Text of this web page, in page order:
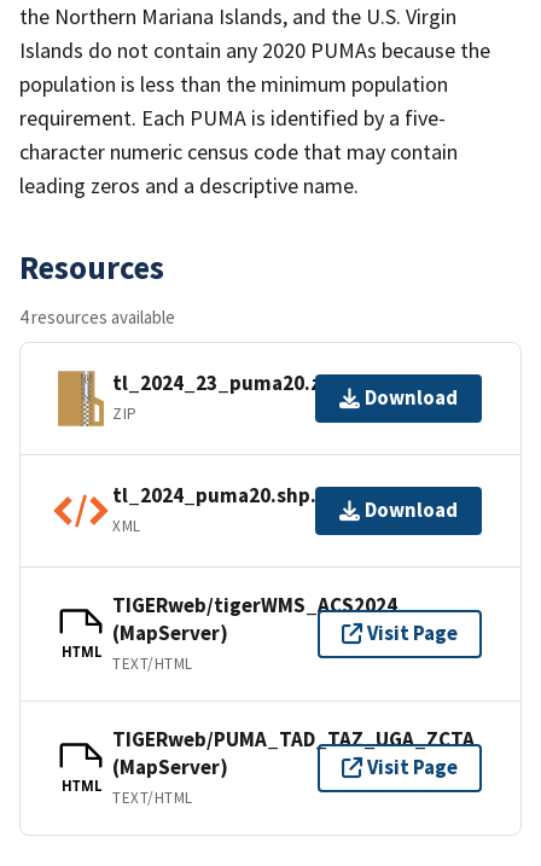
the Northern Mariana Islands, and the U.S. Virgin
Islands do not contain any 2020 PUMAs because the
population is less than the minimum population
requirement. Each PUMA is identified by a five-
character numeric census code that may contain
leading zeros and a descriptive name.
Resources
4 resources available
tl_2024_23_puma20.zip
ZIP
Download
tl_2024_puma20.shp.ea.iso.xml
XML
Download
HTML
TIGERweb/tigerWMS_ACS2024
(MapServer)
TEXT/HTML
Visit Page
HTML
TIGERweb/PUMA_TAD_TAZ_UGA_ZCTA
(MapServer)
TEXT/HTML
Visit Page